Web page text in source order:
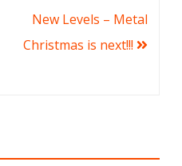
New Levels – Metal
Christmas is next!!!